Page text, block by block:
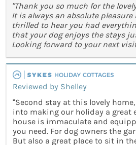
"Thank you so much for the
It is always an absolute pleasure
thrilled to hear you had
that your dog enjoys the stays
Looking forward to your next
Reviewed by Shelley
“Second stay at this lovely
into making our holiday a great
house is immaculate and
you need. For dog owners the
But also a great place to sit in